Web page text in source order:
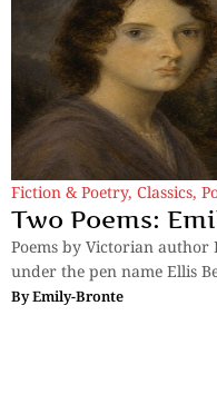
Fiction & Poetry, Classics,
Two Poems:
Poems by Victorian
under the pen name Ellis
ByEmily-Bronte